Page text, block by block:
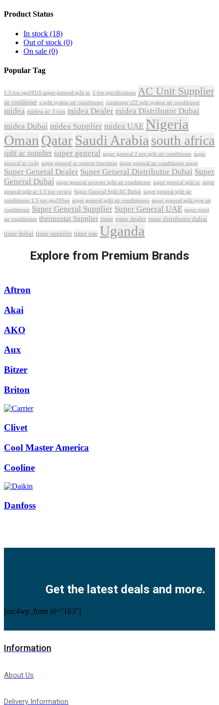
Product Status
In stock (18)
Out of stock (0)
On sale (0)
Popular Tag
1.5 ton sgs181i5 super general split ac 2 ton specifications AC Unit Supplier
air conditioner a split system air conditioner condenser r22 split system air conditioner
midea midea ac 3 ton midea Dealer midea Distributor Dubai
midea Dubai midea Supplier midea UAE Nigeria
Oman QatarSaudi Arabia south africa
split ac supplier super general super general 2 ton split air conditioner super
general ac code super general ac remote functions super general air conditioner super
Super General Dealer Super General Distributor Dubai Super
General Dubai super general inverter split air conditioner super general split ac super
general split ac 1.5 ton review Super General Split AC Dubai super general split air
conditioner 1.5 ton sgs195ne super general split air conditioners super general split type air
conditioner Super General Supplier Super General UAE super quiet
air conditioner thermostat Supplier trane trane dealer trane distributor dubai
trane dubai trane supplier trane uae Uganda
Explore from Premium Brands
Aftron
Akai
AKO
Aux
Bitzer
Briton
Clivet
Cool Master America
Cooline
Danfoss
Get the latest deals and more.
[mc4wp_form id="163"]
Information
About Us
Delivery Information